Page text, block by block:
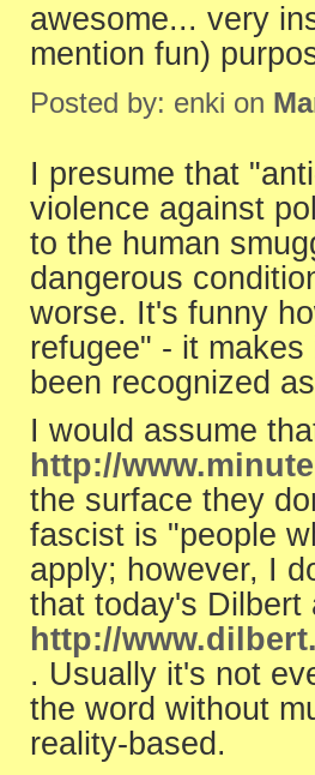
awesome... very
mention fun)
Posted by: enki on
I presume that
violence against
to the human
dangerous
worse. It's funny
refugee" - it
been recognized
I would assume
http://
the surface they
fascist is "people
apply; however, I
that today's Dilbert
http://
. Usually it's not
the word without
reality-based.